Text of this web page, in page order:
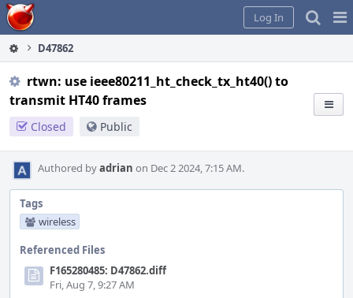
Home
Log In
D47862
rtwn: use ieee80211_ht_check_tx_ht40() to
transmit HT40 frames
Closed Public
Authored byadrian on Dec 2 2024, 7:15 AM.
Tags
wireless
Referenced Files
F165280485: D47862.diff
Fri, Aug 7, 9:27 AM